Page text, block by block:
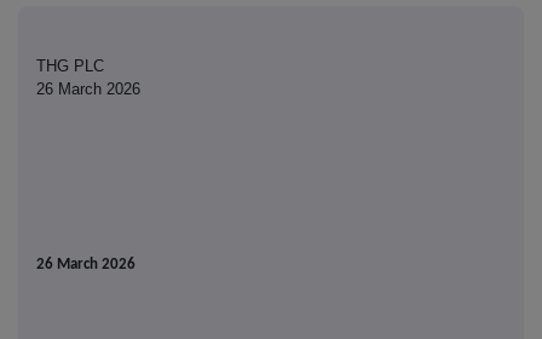
THG PLC
26 March 2026
26 March 2026